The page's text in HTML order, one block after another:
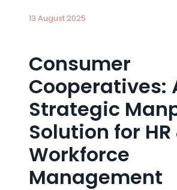
13 August 2025
Consumer
Cooperatives:
Strategic
Solution for HR
Workforce
Management